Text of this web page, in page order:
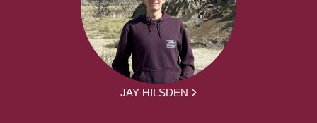
JAY HILSDEN